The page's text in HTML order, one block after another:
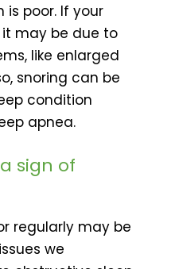
is poor. If your
it may be due to
like enlarged
snoring can be
condition
apnea.
sign of
regularly may be
we